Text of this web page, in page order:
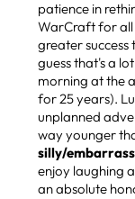
patience in
WarCraft for all
greater success
guess that's a
morning at the
for 25 years).
unplanned
way younger
silly/
enjoy laughing
an absolute